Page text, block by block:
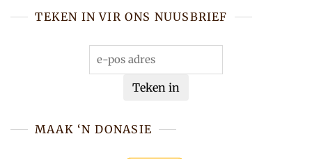
TEKEN IN VIR ONS NUUSBRIEF
Teken in
MAAK ‘N DONASIE